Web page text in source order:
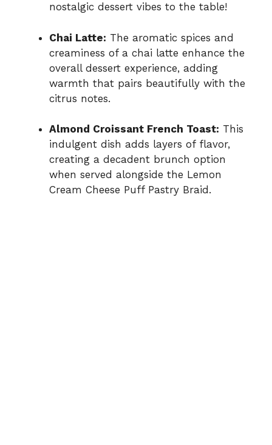
nostalgic dessert vibes to the table!
Chai Latte: The aromatic spices and
creaminess of a chai latte enhance the
overall dessert experience, adding
warmth that pairs beautifully with the
citrus notes.
Almond Croissant French Toast: This
indulgent dish adds layers of flavor,
creating a decadent brunch option
when served alongside the Lemon
Cream Cheese Puff Pastry Braid.